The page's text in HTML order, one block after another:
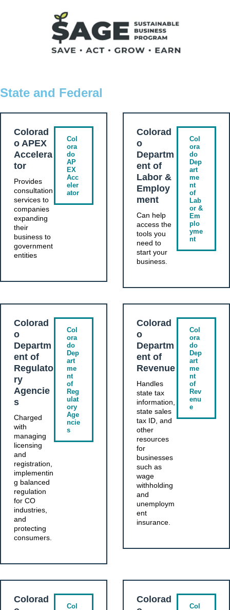
State and Federal
Colorad
o APEX
Accelera
tor
Provides
consultation
services to
companies
expanding
their
business to
government
entities
Col
ora
do
AP
EX
Acc
eler
ator
Colorad
o
Departm
ent of
Labor &
Employ
ment
Can help
access the
tools you
need to
start your
business.
Col
ora
do
Dep
art
me
nt
of
Lab
or &
Em
plo
yme
nt
Colorad
o
Departm
ent of
Regulato
ry
Agencie
s
Charged
with
managing
licensing
and
registration,
implementin
g balanced
regulation
for CO
industries,
and
protecting
consumers.
Col
ora
do
Dep
art
me
nt
of
Reg
ulat
ory
Age
ncie
s
Colorad
o
Departm
ent of
Revenue
Handles
state tax
information,
state sales
tax ID, and
other
resources
for
businesses
such as
wage
withholding
and
unemploym
ent
insurance.
Col
ora
do
Dep
art
me
nt
of
Rev
enu
e
Colorad
Col
Colorad
Col